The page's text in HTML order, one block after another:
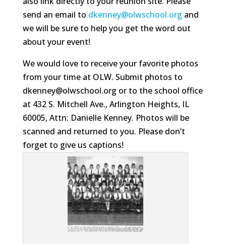
send an email to dkenney@olwschool.org and
we will be sure to help you get the word out
about your event!
We would love to receive your favorite photos
from your time at OLW. Submit photos to
dkenney@olwschool.org or to the school office
at 432 S. Mitchell Ave., Arlington Heights, IL
60005, Attn: Danielle Kenney. Photos will be
scanned and returned to you. Please don’t
forget to give us captions!